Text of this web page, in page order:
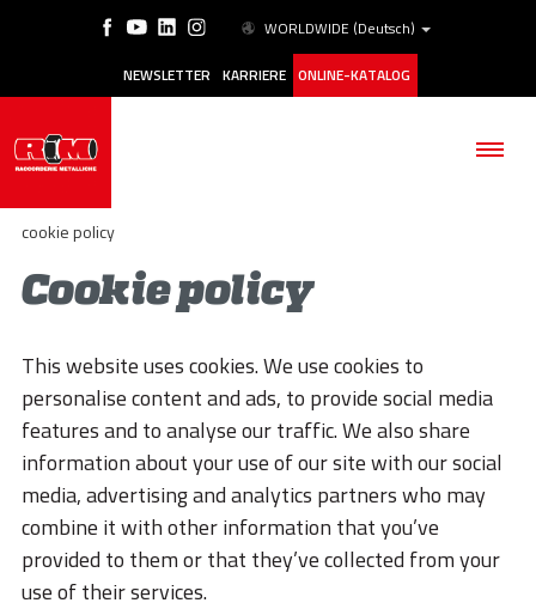
WORLDWIDE (Deutsch)
NEWSLETTER KARRIERE ONLINE-KATALOG
PRODUKTE
ANWENDUNGSBEREICHE
ESG
STORIES
ACADEMY
cookie policy
Cookie policy
This website uses cookies. We use cookies to
personalise content and ads, to provide social media
features and to analyse our traffic. We also share
information about your use of our site with our social
media, advertising and analytics partners who may
combine it with other information that you’ve
provided to them or that they’ve collected from your
use of their services.